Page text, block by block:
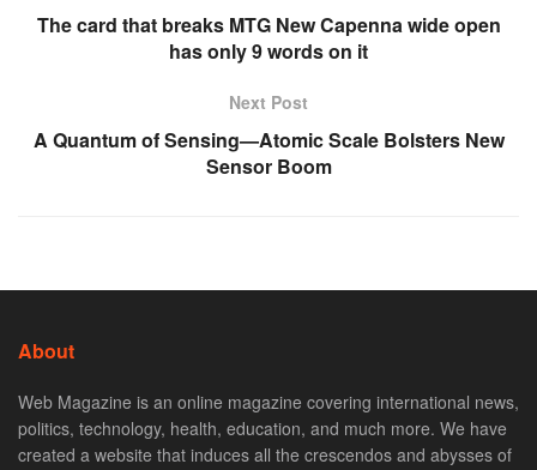
The card that breaks MTG New Capenna wide open
has only 9 words on it
Next Post
A Quantum of Sensing—Atomic Scale Bolsters New
Sensor Boom
About
Web Magazine is an online magazine covering international news,
politics, technology, health, education, and much more. We have
created a website that induces all the crescendos and abysses of